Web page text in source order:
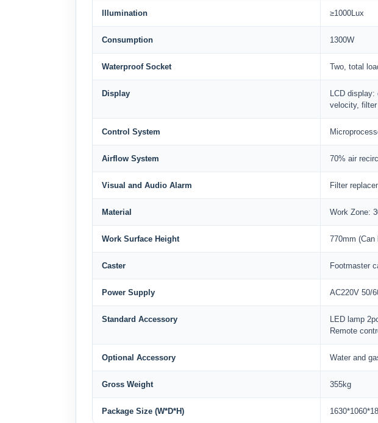
lllumination ≥1000Lux
Consumption 1300W
Waterproof Socket Two, total
Display
LCD
velocity,
Control System
Airflow System 70% air
Visual and Audio Alarm Filter
Material Work Zone:
Work Surface Height 770mm
Caster Footmaster
Power Supply AC220V 50/
Standard Accessory
LED lamp
Remote
Optional Accessory Water and
Gross Weight 355kg
Package Size (W*D*H)